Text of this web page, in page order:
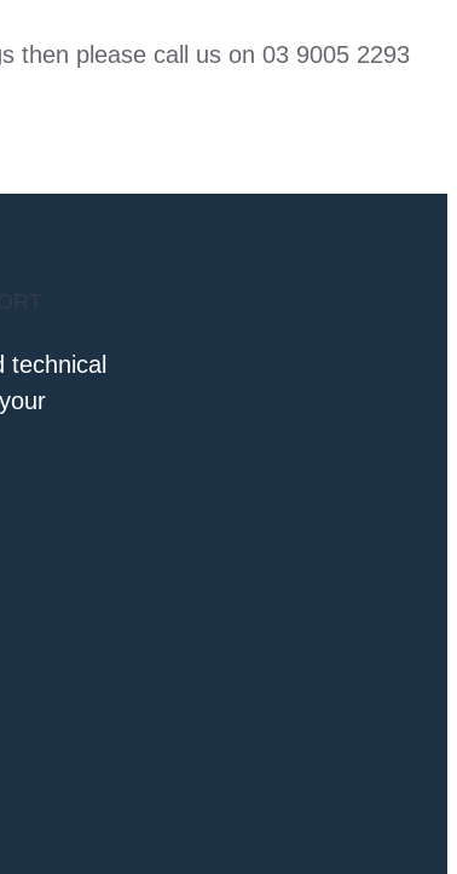
then please call us on 03 9005 2293
technical